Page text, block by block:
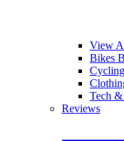
View
Bikes
Tech
Reviews